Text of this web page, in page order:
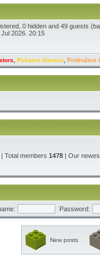
0 hidden and 49 guests
2026. 20:15
Počasni članovi Pridruženi
| Total members 1478 | Our
Password:
New posts